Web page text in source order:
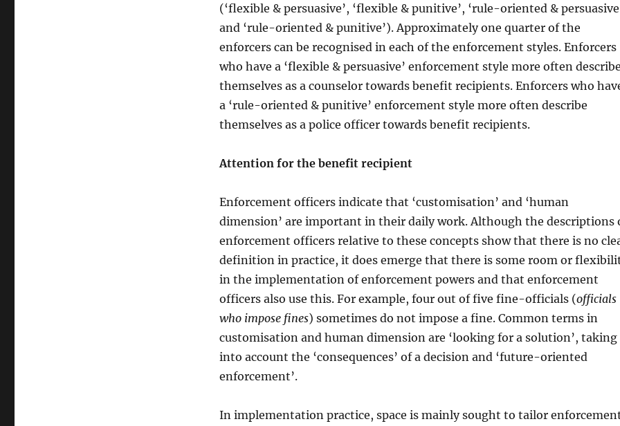
(‘flexible & persuasive’, ‘flexible & punitive’, ‘rule-oriented &
and ‘rule-oriented & punitive’). Approximately one quarter of the
enforcers can be recognised in each of the enforcement styles. Enforcers
who have a ‘flexible & persuasive’ enforcement style more often
themselves as a counselor towards benefit recipients. Enforcers who
a ‘rule-oriented & punitive’ enforcement style more often describe
themselves as a police officer towards benefit recipients.
Attention for the benefit recipient
Enforcement officers indicate that ‘customisation’ and ‘human
dimension’ are important in their daily work. Although the descriptions
enforcement officers relative to these concepts show that there is no
definition in practice, it does emerge that there is some room or
in the implementation of enforcement powers and that enforcement
officers also use this. For example, four out of five fine-officials (officials
who impose fines) sometimes do not impose a fine. Common terms in
customisation and human dimension are ‘looking for a solution’, taking
into account the ‘consequences’ of a decision and ‘future-oriented
enforcement’.
In implementation practice, space is mainly sought to tailor